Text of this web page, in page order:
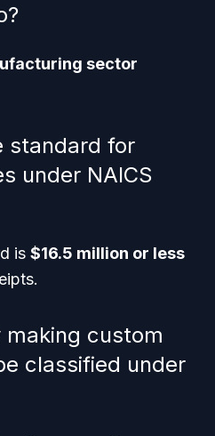
sector
standard for
under NAICS
is $16.5 million or less
making custom
classified under